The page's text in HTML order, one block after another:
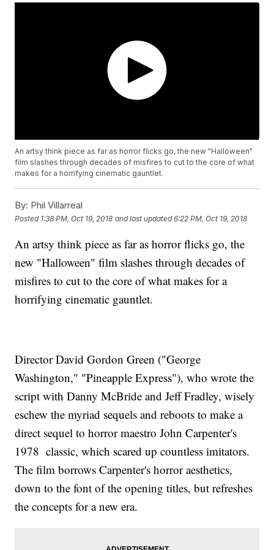
An artsy think piece as far as horror flicks go, the new "Halloween"
film slashes through decades of misfires to cut to the core of what
makes for a horrifying cinematic gauntlet.
By: Phil Villarreal
Posted 1:38 PM, Oct 19, 2018 and last updated 6:22 PM, Oct 19, 2018
An artsy think piece as far as horror flicks go, the
new "Halloween" film slashes through decades of
misfires to cut to the core of what makes for a
horrifying cinematic gauntlet.
Director David Gordon Green ("George
Washington," "Pineapple Express"), who wrote the
script with Danny McBride and Jeff Fradley, wisely
eschew the myriad sequels and reboots to make a
direct sequel to horror maestro John Carpenter's
1978 classic, which scared up countless imitators.
The film borrows Carpenter's horror aesthetics,
down to the font of the opening titles, but refreshes
the concepts for a new era.